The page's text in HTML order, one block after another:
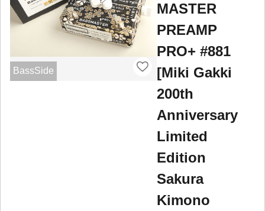
BassSide
MASTER
PREAMP
PRO+ #881
[Miki Gakki
200th
Anniversary
Limited
Edition
Sakura
Kimono